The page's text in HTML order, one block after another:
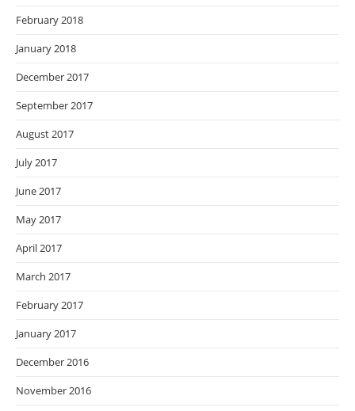
February 2018
January 2018
December 2017
September 2017
August 2017
July 2017
June 2017
May 2017
April 2017
March 2017
February 2017
January 2017
December 2016
November 2016